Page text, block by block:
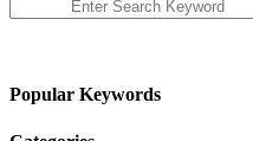
Popular Keywords